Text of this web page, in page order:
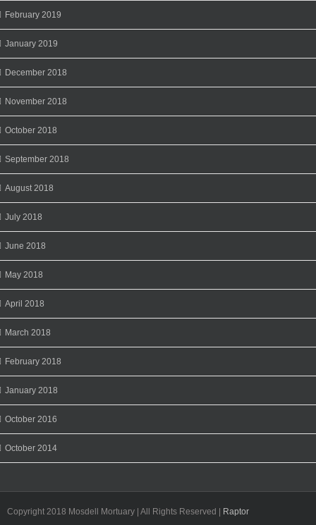
February 2019
January 2019
December 2018
November 2018
October 2018
September 2018
August 2018
July 2018
June 2018
May 2018
April 2018
March 2018
February 2018
January 2018
October 2016
October 2014
Copyright 2018 Mosdell Mortuary | All Rights Reserved | Raptor